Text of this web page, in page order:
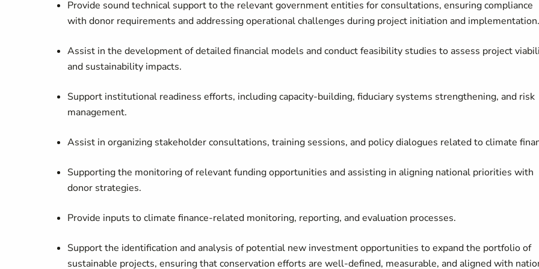
Provide sound technical support to the relevant government entities for consultations, ensuring compliance
with donor requirements and addressing operational challenges during project initiation and implementation.
Assist in the development of detailed financial models and conduct feasibility studies to assess project
and sustainability impacts.
Support institutional readiness efforts, including capacity-building, fiduciary systems strengthening, and risk
management.
Assist in organizing stakeholder consultations, training sessions, and policy dialogues related to climate
Supporting the monitoring of relevant funding opportunities and assisting in aligning national priorities with
donor strategies.
Provide inputs to climate finance-related monitoring, reporting, and evaluation processes.
Support the identification and analysis of potential new investment opportunities to expand the portfolio of
sustainable projects, ensuring that conservation efforts are well-defined, measurable, and aligned with